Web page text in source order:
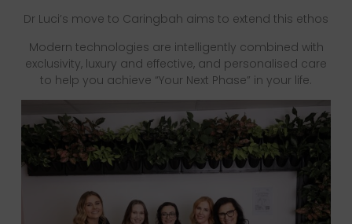
Dr Luci’s move to Caringbah aims to extend this ethos
Modern technologies are intelligently combined with
exclusivity, luxury and effective, and personalised care
to help you achieve “Your Next Phase” in your life.